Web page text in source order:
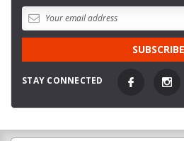
STAY CONNECTED